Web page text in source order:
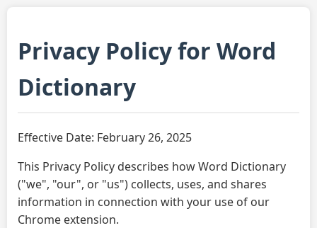
Privacy Policy for Word
Dictionary
Effective Date: February 26, 2025
This Privacy Policy describes how Word Dictionary
("we", "our", or "us") collects, uses, and shares
information in connection with your use of our
Chrome extension.